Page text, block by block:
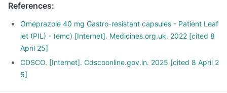
A personal/family history of stomach cancer, history of any
infection, cirrhosis of the liver or any other critical medical
condition.
References:
Omeprazole 40 mg Gastro-resistant capsules - Patient Leaf
let (PIL) - (emc) [Internet]. Medicines.org.uk. 2022 [cited 8
April 25]
CDSCO. [Internet]. Cdscoonline.gov.in. 2025 [cited 8 April 2
5]